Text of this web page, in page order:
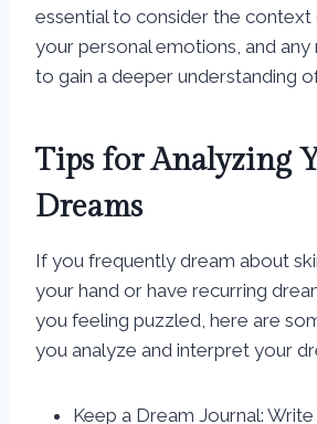
essential to consider the
your personal emotions, and any
to gain a deeper understanding
Tips for Analyzing
Dreams
If you frequently dream about
your hand or have recurring
you feeling puzzled, here are
you analyze and interpret your
Keep a Dream Journal: